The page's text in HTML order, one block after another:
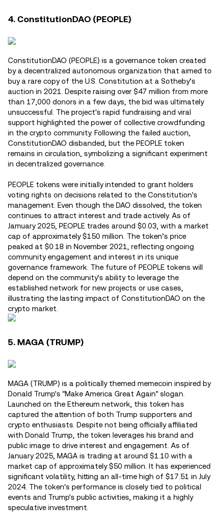
4. ConstitutionDAO (PEOPLE)
ConstitutionDAO (PEOPLE) is a governance token created
by a decentralized autonomous organization that aimed to
buy a rare copy of the U.S. Constitution at a Sotheby’s
auction in 2021. Despite raising over $47 million from more
than 17,000 donors in a few days, the bid was ultimately
unsuccessful. The project's rapid fundraising and viral
support highlighted the power of collective crowdfunding
in the crypto community. Following the failed auction,
ConstitutionDAO disbanded, but the PEOPLE token
remains in circulation, symbolizing a significant experiment
in decentralized governance.
PEOPLE tokens were initially intended to grant holders
voting rights on decisions related to the Constitution's
management. Even though the DAO dissolved, the token
continues to attract interest and trade actively. As of
Jamuary 2025, PEOPLE trades around $0.03, with a market
cap of approximately $150 million. The token’s price
peaked at $0.18 in November 2021, reflecting ongoing
community engagement and interest in its unique
governance framework. The future of PEOPLE tokens will
depend on the community's ability to leverage the
established network for new projects or use cases,
illustrating the lasting impact of ConstitutionDAO on the
crypto market.
5. MAGA (TRUMP)
MAGA (TRUMP) is a politically themed memecoin inspired by
Donald Trump's "Make America Great Again" slogan.
Launched on the Ethereum network, this token has
captured the attention of both Trump supporters and
crypto enthusiasts. Despite not being officially affiliated
with Donald Trump, the token leverages his brand and
public image to drive interest and engagement. As of
January 2025, MAGA is trading at around $1.10 with a
market cap of approximately $50 million. It has experienced
significant volatility, hitting an all-time high of $17.51 in July
2024. The token's performance is closely tied to political
events and Trump's public activities, making it a highly
speculative investment.